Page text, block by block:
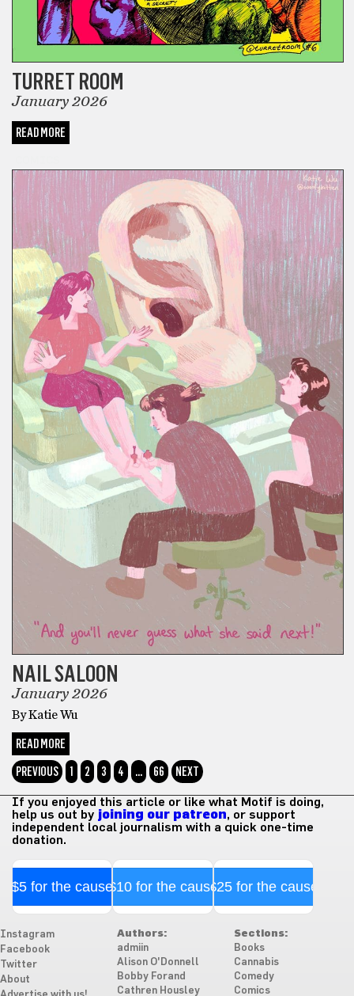
TURRET ROOM
January 2026
READ MORE
NAIL SALOON
January 2026
By Katie Wu
READ MORE
PREVIOUS
1 2 3 4 … 66 NEXT
If you enjoyed this article or like what Motif is doing,
help us out by joining our patreon, or support
independent local journalism with a quick one-time
donation.
$5 for the cause$10 for the cause$25 for the cause
Instagram
Facebook
Twitter
About
Authors:
admiin
Alison O'Donnell
Bobby Forand
Cathren Housley
Sections:
Books
Cannabis
Comedy
Comics